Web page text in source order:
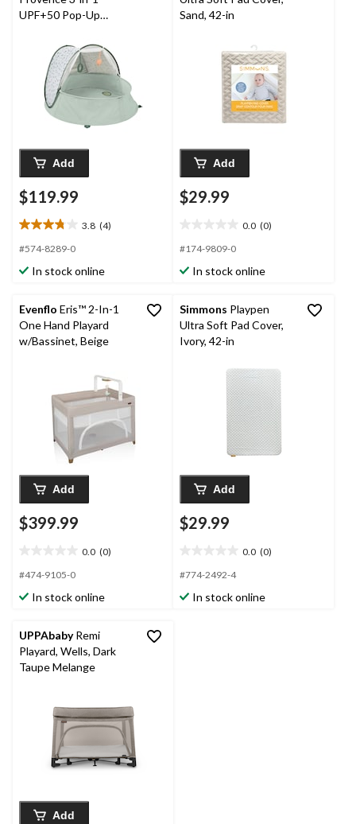
UPF+50 Pop-Up
Add
$119.99
3.8 (4)
3.8
out
5
4
reviews
#574-8289-0
In stock online
Sand, 42-in
Add
$29.99
0.0 (0)
out
5
#174-9809-0
In stock online
Evenflo Eris™ 2-In-1
One Hand Playard
w/Bassinet, Beige
Add
$399.99
0.0 (0)
out
5
#474-9105-0
In stock online
Simmons Playpen
Ultra Soft Pad Cover,
Ivory, 42-in
Add
$29.99
0.0 (0)
out
5
#774-2492-4
In stock online
UPPAbabyRemi
Playard, Wells, Dark
Taupe Melange
Add